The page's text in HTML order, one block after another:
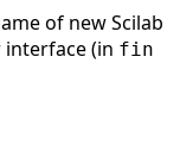
of new Scilab
(in fin